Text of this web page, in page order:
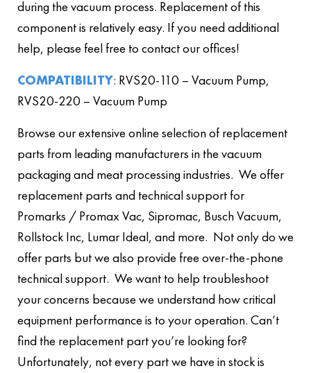
during the vacuum process. Replacement of this
component is relatively easy. If you need additional
help, please feel free to contact our offices!
COMPATIBILITY: RVS20-110 – Vacuum Pump,
RVS20-220 – Vacuum Pump
Browse our extensive online selection of replacement
parts from leading manufacturers in the vacuum
packaging and meat processing industries. We offer
replacement parts and technical support for
Promarks / Promax Vac, Sipromac, Busch Vacuum,
Rollstock Inc, Lumar Ideal, and more. Not only do we
offer parts but we also provide free over-the-phone
technical support. We want to help troubleshoot
your concerns because we understand how critical
equipment performance is to your operation. Can’t
find the replacement part you’re looking for?
Unfortunately, not every part we have in stock is